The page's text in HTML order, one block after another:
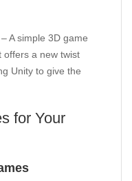
– A simple 3D game
offers a new twist
Unity to give the
for Your